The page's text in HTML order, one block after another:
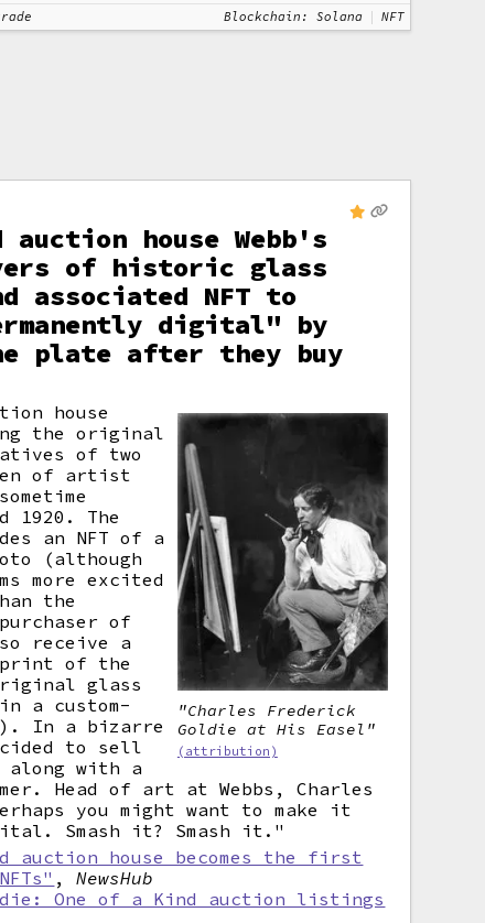
Blockchain: Solana NFT
auction house Webb's
of historic glass
associated NFT to
digital" by
plate after they buy
"Charles Frederick
Goldie at His Easel"
(attribution)
house
the original
of two
of artist
1920. The
an NFT of a
(although
more excited
the
of
receive a
print of the
glass
a custom-
In a bizarre
to sell
with a
Head of art at Webbs, Charles
you might want to make it
Smash it? Smash it."
auction house becomes the first
,NewsHub
One of a Kind auction listings